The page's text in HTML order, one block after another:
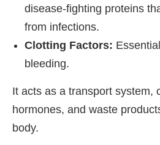
disease-fighting proteins
from infections.
Clotting Factors:
bleeding.
It acts as a transport system,
hormones, and waste
body.